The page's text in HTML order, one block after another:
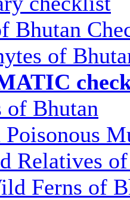
Bhutan
of
of Bhutan
Relatives
Ferns of